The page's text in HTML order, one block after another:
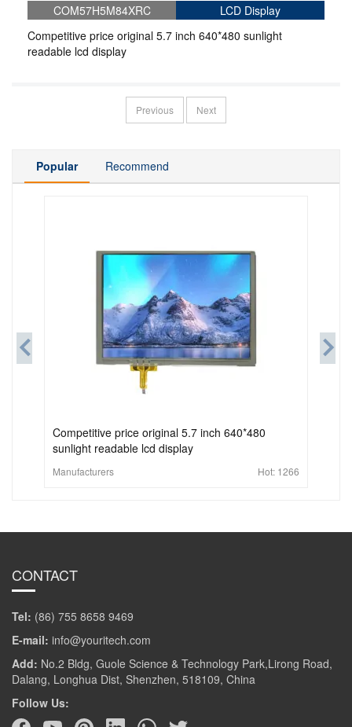
COM57H5M84XRC
LCD Display
Competitive price original 5.7 inch 640*480 sunlight
readable lcd display
Previous Next
Popular Recommend
Competitive price original 5.7 inch 640*480
sunlight readable lcd display
Manufacturers Hot: 1266
CONTACT
Tel: (86) 755 8658 9469
E-mail: info@youritech.com
Add: No.2 Bldg, Guole Science & Technology Park,Lirong Road,
Dalang, Longhua Dist, Shenzhen, 518109, China
Follow Us: